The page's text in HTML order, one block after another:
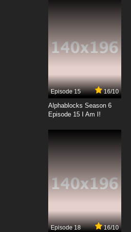
Episode 15 16/10
Alphablocks Season 6
Episode 15 I Am I!
Episode 18 16/10